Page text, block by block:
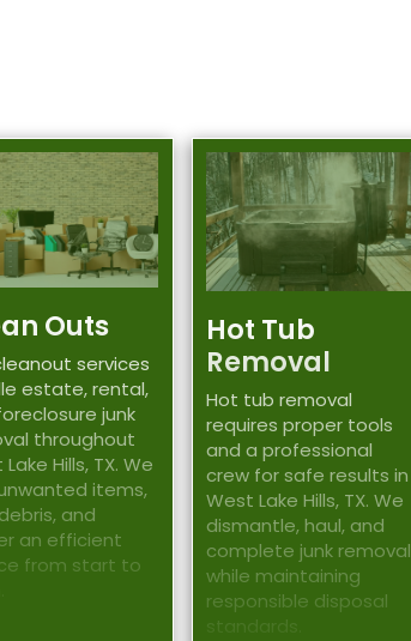
Outs
services
estate, rental,
junk
throughout
Hills, TX. We
items,
and
an efficient
from start to
Hot Tub
Removal
Hot tub removal
requires proper tools
and a professional
crew for safe results in
West Lake Hills, TX. We
dismantle, haul, and
complete junk removal
while maintaining
responsible disposal
standards.